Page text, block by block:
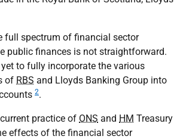
full spectrum of financial sector
public finances is not straightforward.
yet to fully incorporate the various
of RBS and Lloyds Banking Group into
2.
practice of ONS and HM Treasury
effects of the financial sector